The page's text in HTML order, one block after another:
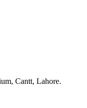
Cantt, Lahore.